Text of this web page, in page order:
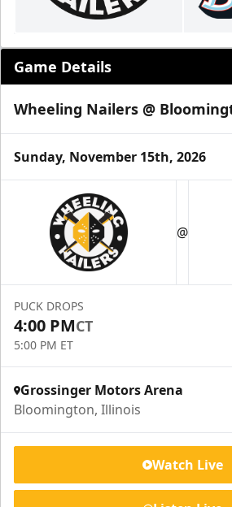
Game Details
Wheeling Nailers @
Sunday, November 15th, 2026
@
PUCK DROPS
4:00 PMCT
5:00 PM ET
Grossinger Motors Arena
Bloomington, Illinois
Watch Live